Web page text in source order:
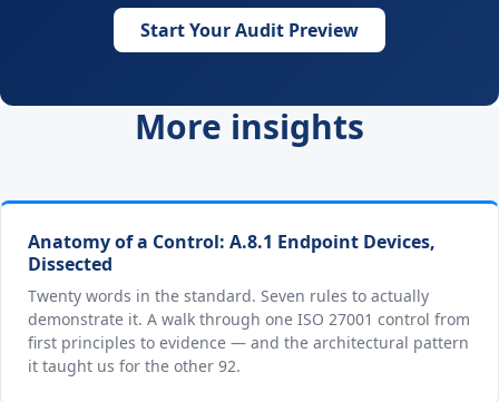
Start Your Audit Preview
More insights
Anatomy of a Control: A.8.1 Endpoint Devices,
Dissected
Twenty words in the standard. Seven rules to actually
demonstrate it. A walk through one ISO 27001 control from
first principles to evidence — and the architectural pattern
it taught us for the other 92.